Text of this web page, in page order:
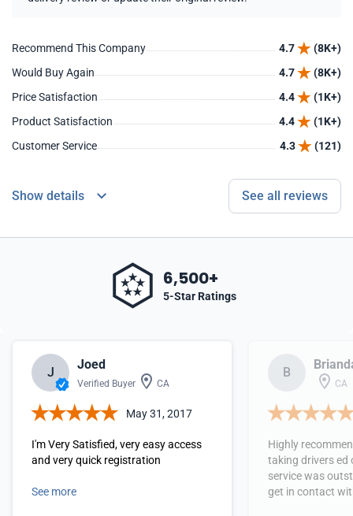
Recommend This Company 4.7
(8K+)
Would Buy Again
4.7
(8K+)
Price Satisfaction
4.4
(1K+)
Product Satisfaction
4.4
(1K+)
Customer Service
4.3 (121)
Show details See all reviews
6,500+
5-Star Ratings
J
Joed
Verified Buyer CA
May 31, 2017
I'm Very Satisfied, very easy access
and very quick registration
See more
B
CA
Highly
taking drivers ed
service was
get in contact